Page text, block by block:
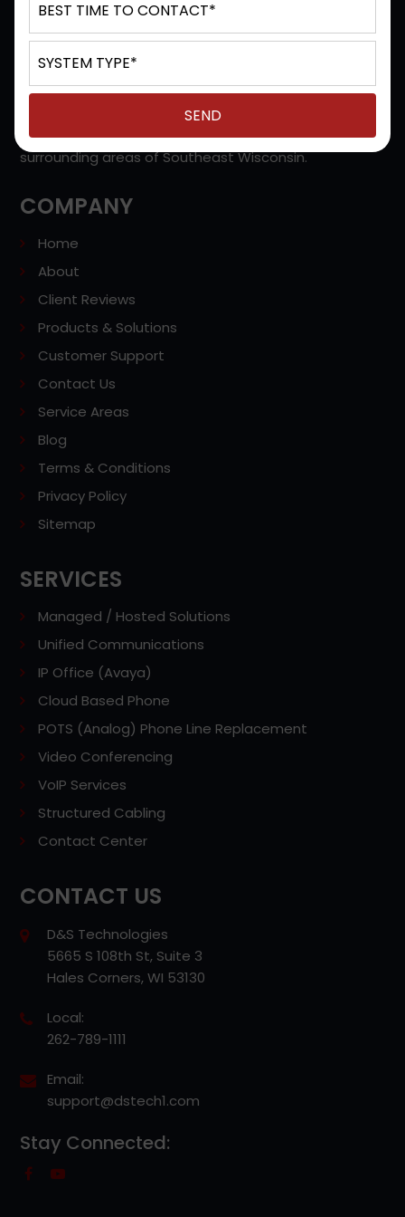
D&S Technologies provides Managed Solutions, IP
Office, Unified Communications, Cloud Based Phones,
VoIP Services, Video Conferencing Systems, Contact
Centers, and more in Milwaukee, Hales Corners,
Brookfield, West Allis, Waukesha, WI, and the
surrounding areas of Southeast Wisconsin.
COMPANY
Home
About
Client Reviews
Products & Solutions
Customer Support
Contact Us
Service Areas
Blog
Terms & Conditions
Privacy Policy
Sitemap
SERVICES
Managed / Hosted Solutions
Unified Communications
IP Office (Avaya)
Cloud Based Phone
POTS (Analog) Phone Line Replacement
Video Conferencing
VoIP Services
Structured Cabling
Contact Center
CONTACT US
D&S Technologies
5665 S 108th St, Suite 3
Hales Corners, WI 53130
Local:
262-789-1111
Email:
support@dstech1.com
Stay Connected: